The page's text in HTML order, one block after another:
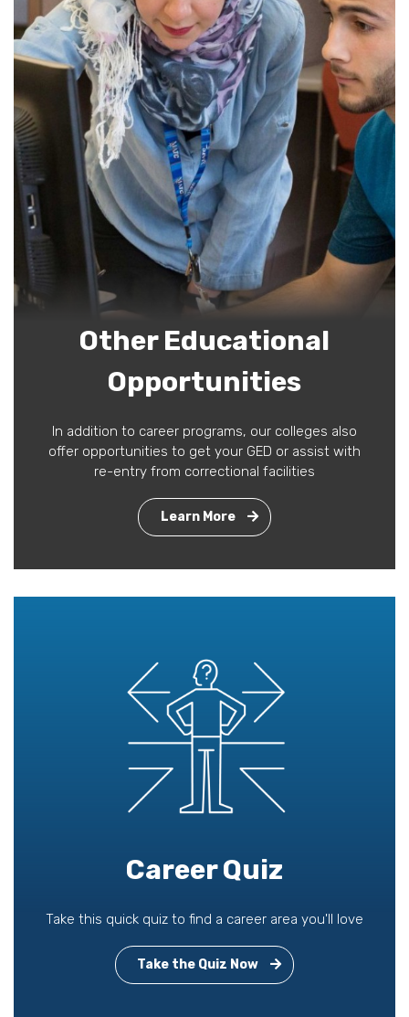
Other Educational
Opportunities
In addition to career programs, our colleges also
offer opportunities to get your GED or assist with
re-entry from correctional facilities
Learn More
Career Quiz
Take this quick quiz to find a career area you'll love
Take the Quiz Now